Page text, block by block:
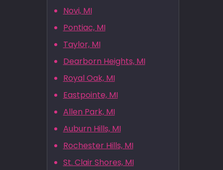
Novi, MI
Pontiac, MI
Taylor, MI
Dearborn Heights, MI
Royal Oak, MI
Eastpointe, MI
Allen Park, MI
Auburn Hills, MI
Rochester Hills, MI
St. Clair Shores, MI